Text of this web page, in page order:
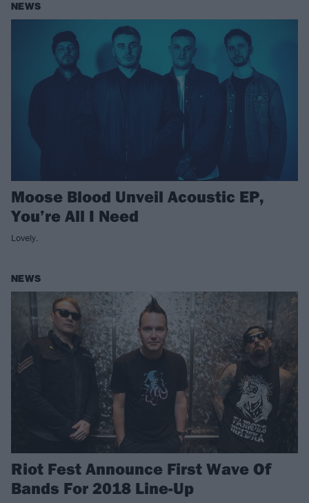
NEWS
Moose Blood Unveil Acoustic EP,
You’re All I Need
Lovely.
NEWS
Riot Fest Announce First Wave Of
Bands For 2018 Line-Up